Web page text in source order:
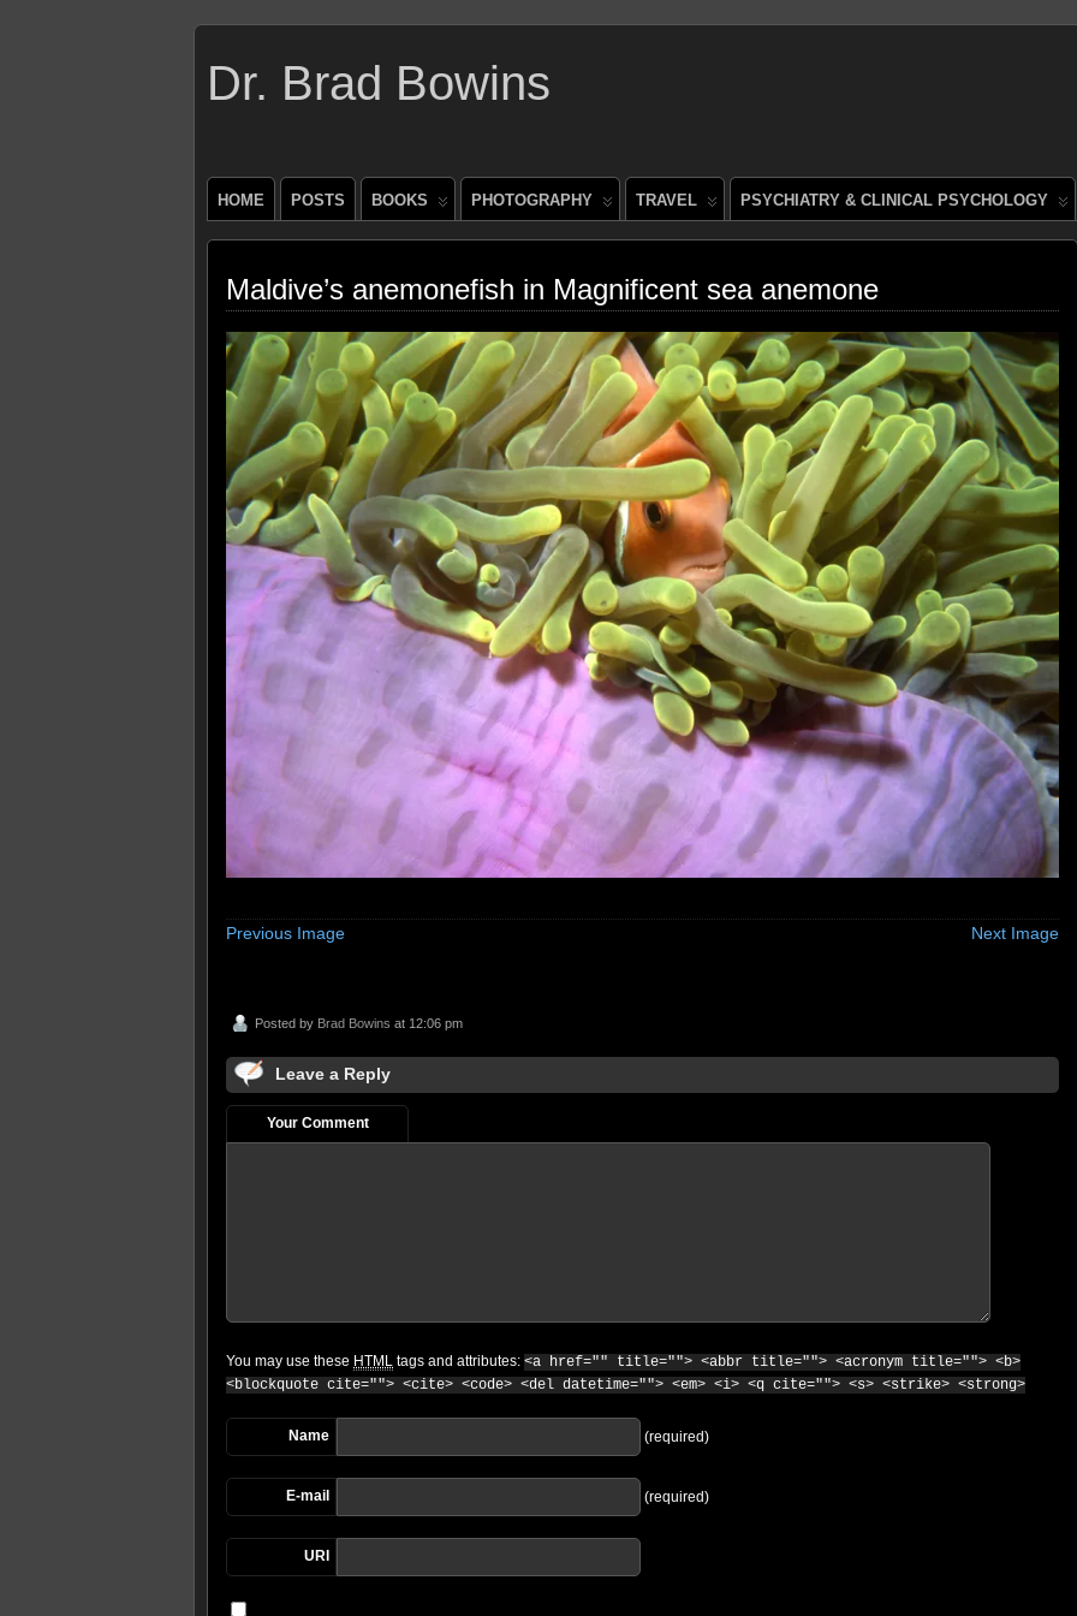
Dr. Brad Bowins
HOME POSTS BOOKS PHOTOGRAPHY TRAVEL PSYCHIATRY & CLINICAL PSYCHOLOGY
Maldive’s anemonefish in Magnificent sea anemone
Previous Image Next Image
Posted by Brad Bowins at 12:06 pm
Leave a Reply
Your Comment
You may use these HTML tags and attributes: <a href="" title=""> <abbr title=""> <acronym title=""> <b>
<blockquote cite=""> <cite> <code> <del datetime=""> <em> <i> <q cite=""> <s> <strike> <strong>
Name (required)
E-mail (required)
URI